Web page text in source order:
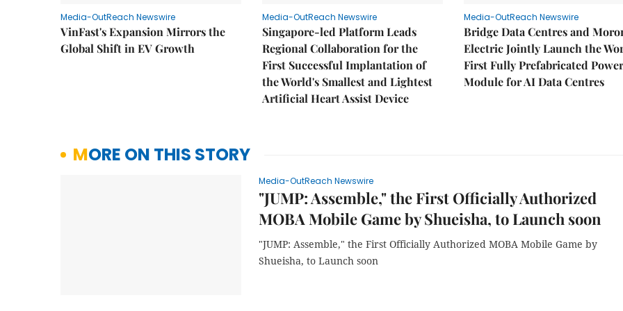
Media-OutReach Newswire
VinFast's Expansion Mirrors the
Global Shift in EV Growth
Media-OutReach Newswire
Singapore-led Platform Leads
Regional Collaboration for the
First Successful Implantation of
the World's Smallest and Lightest
Artificial Heart Assist Device
Media-OutReach Newswire
Bridge Data Centres and
Electric Jointly Launch the
First Fully Prefabricated Power
Module for AI Data Centres
MORE ON THIS STORY
Media-OutReach Newswire
"JUMP: Assemble," the First Officially Authorized
MOBA Mobile Game by Shueisha, to Launch soon
"JUMP: Assemble," the First Officially Authorized MOBA Mobile Game by
Shueisha, to Launch soon